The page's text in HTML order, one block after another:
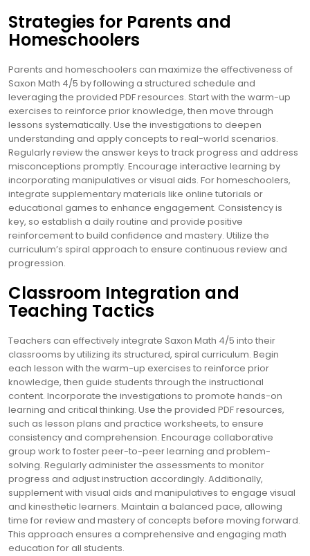
Strategies for Parents and
Homeschoolers
Parents and homeschoolers can maximize the effectiveness of
Saxon Math 4/5 by following a structured schedule and
leveraging the provided PDF resources. Start with the warm-up
exercises to reinforce prior knowledge, then move through
lessons systematically. Use the investigations to deepen
understanding and apply concepts to real-world scenarios.
Regularly review the answer keys to track progress and address
misconceptions promptly. Encourage interactive learning by
incorporating manipulatives or visual aids. For homeschoolers,
integrate supplementary materials like online tutorials or
educational games to enhance engagement. Consistency is
key, so establish a daily routine and provide positive
reinforcement to build confidence and mastery. Utilize the
curriculum’s spiral approach to ensure continuous review and
progression.
Classroom Integration and
Teaching Tactics
Teachers can effectively integrate Saxon Math 4/5 into their
classrooms by utilizing its structured, spiral curriculum. Begin
each lesson with the warm-up exercises to reinforce prior
knowledge, then guide students through the instructional
content. Incorporate the investigations to promote hands-on
learning and critical thinking. Use the provided PDF resources,
such as lesson plans and practice worksheets, to ensure
consistency and comprehension. Encourage collaborative
group work to foster peer-to-peer learning and problem-
solving. Regularly administer the assessments to monitor
progress and adjust instruction accordingly. Additionally,
supplement with visual aids and manipulatives to engage visual
and kinesthetic learners. Maintain a balanced pace, allowing
time for review and mastery of concepts before moving forward.
This approach ensures a comprehensive and engaging math
education for all students.